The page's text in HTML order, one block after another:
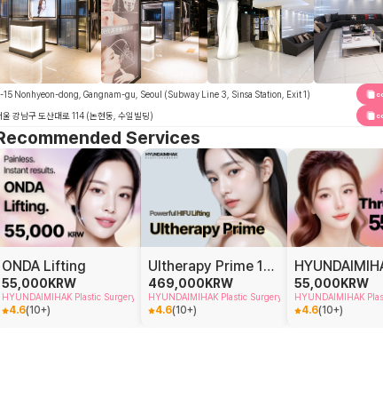
15 Nonhyeon-dong, Gangnam-gu, Seoul (Subway Line 3, Sinsa Station, Exit 1)
울 강남구 도산대로 114 (논현동, 수일빌딩)
Services
ONDA Lifting
55,000 KRW
HYUNDAIMIHAK Plastic Surgery
4.6(10+)
Ultherapy Prime 100 shots
469,000 KRW
HYUNDAIMIHAK Plastic Surgery
4.6(10+)
55,000 KRW
HYUNDAIMIHAK
4.6(10+)